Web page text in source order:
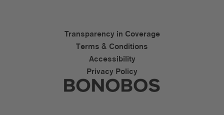
Express Accessibility
Transparency in Coverage
Terms & Conditions
Accessibility
Privacy Policy
Express Social